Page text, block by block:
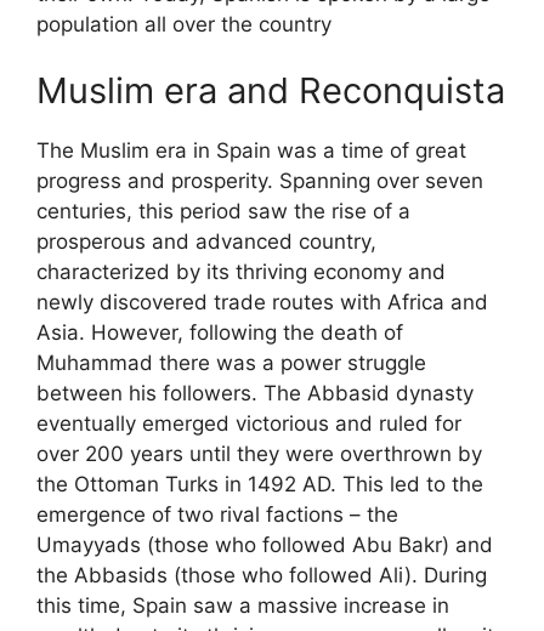
population all over the country
Muslim era and Reconquista
The Muslim era in Spain was a time of great
progress and prosperity. Spanning over seven
centuries, this period saw the rise of a
prosperous and advanced country,
characterized by its thriving economy and
newly discovered trade routes with Africa and
Asia. However, following the death of
Muhammad there was a power struggle
between his followers. The Abbasid dynasty
eventually emerged victorious and ruled for
over 200 years until they were overthrown by
the Ottoman Turks in 1492 AD. This led to the
emergence of two rival factions – the
Umayyads (those who followed Abu Bakr) and
the Abbasids (those who followed Ali). During
this time, Spain saw a massive increase in